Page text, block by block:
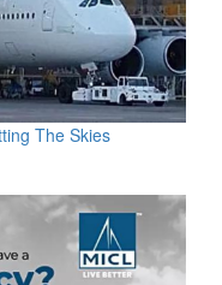
The Skies